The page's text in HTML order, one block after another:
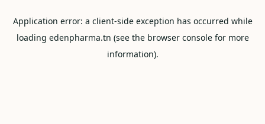
Application error: a client-side exception has occurred while
loading edenpharma.tn (see the browser consolefor more
information).